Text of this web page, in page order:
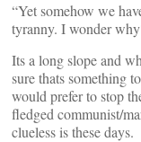
“Yet somehow we
tyranny. I wonder
Its a long slope and
sure thats something
would prefer to stop
fledged communist/
clueless is these days.